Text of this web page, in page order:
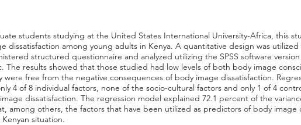
students studying at the United States International University-Africa, this
dissatisfaction among young adults in Kenya. A quantitative design was
structured questionnaire and analyzed utilizing the SPSS software
The results showed that those studied had low levels of both body image
free from the negative consequences of body image dissatisfaction.
4 of 8 individual factors, none of the socio-cultural factors and only 1 of 4
dissatisfaction. The regression model explained 72.1 percent of the
among others, the factors that have been utilized as predictors of body image
situation.